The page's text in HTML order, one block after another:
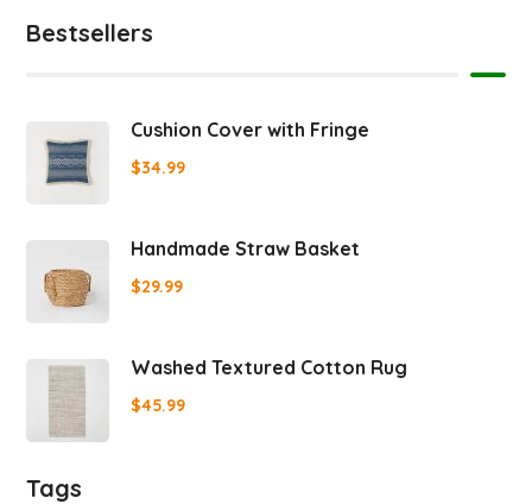
Bestsellers
Cushion Cover with Fringe
$34.99
Handmade Straw Basket
$29.99
Washed Textured Cotton Rug
$45.99
Tags